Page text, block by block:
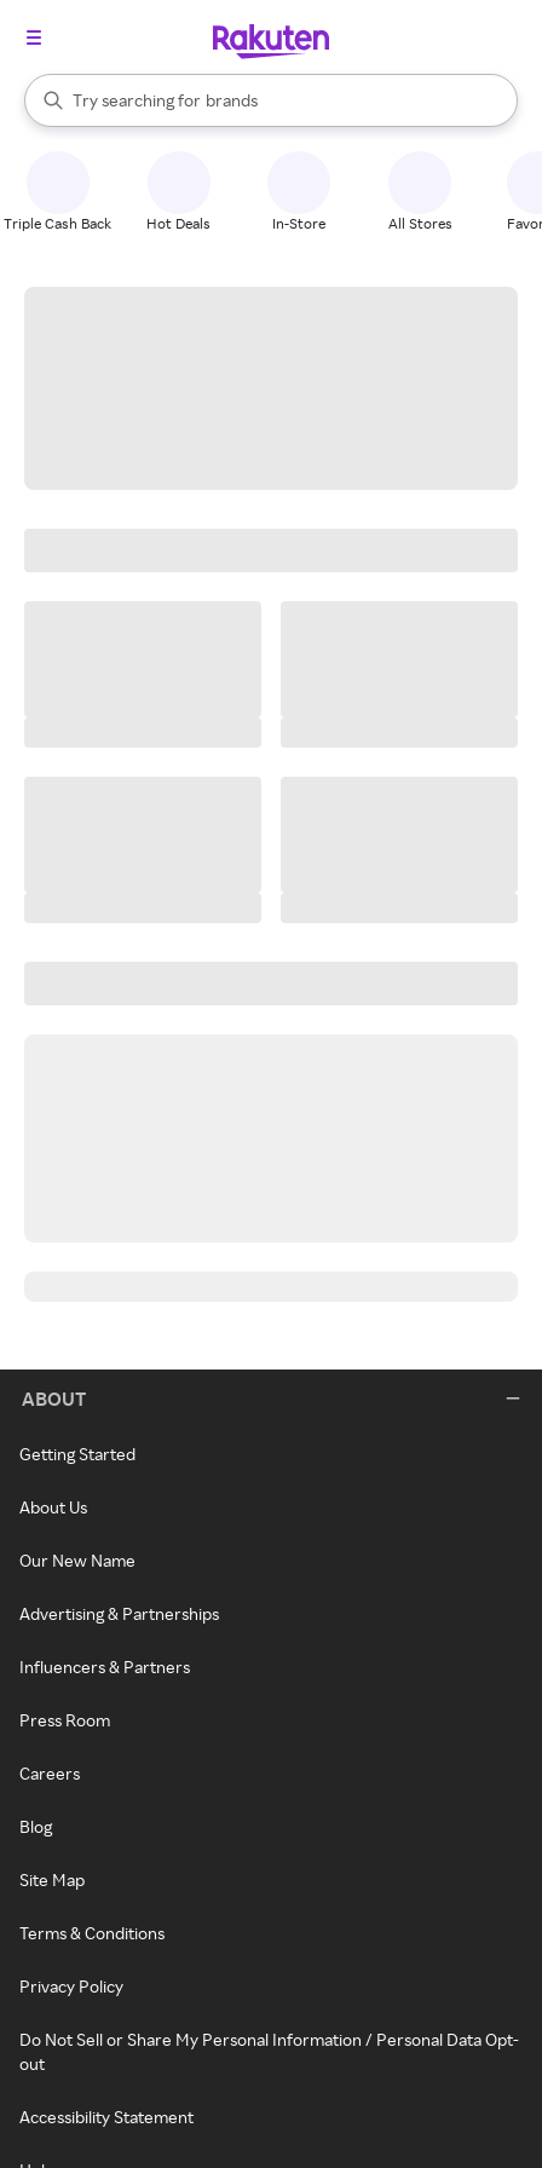
Search Rakuten
Try searching for
stores
brands
groceries
When autocomplete results are available, use the up and down
Triple Cash Back Hot Deals In-Store All Stores
ABOUT
Getting Started
About Us
Our New Name
Advertising & Partnerships
Influencers & Partners
Press Room
Careers
Blog
Site Map
Terms & Conditions
Privacy Policy
Do Not Sell or Share My Personal Information / Personal Data Opt-
out
Accessibility Statement